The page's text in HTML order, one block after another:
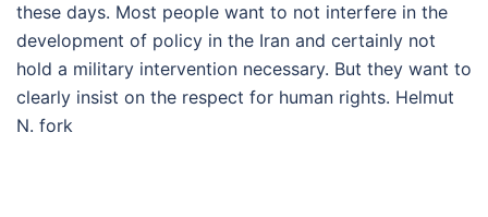
these days. Most people want to not interfere in the
development of policy in the Iran and certainly not
hold a military intervention necessary. But they want to
clearly insist on the respect for human rights. Helmut
N. fork